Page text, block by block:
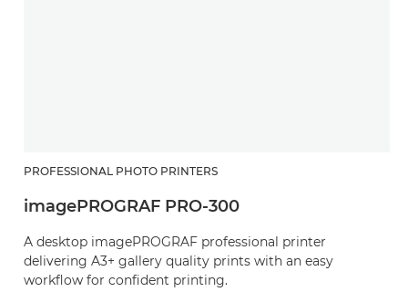
PROFESSIONAL PHOTO PRINTERS
imagePROGRAF PRO-300
A desktop imagePROGRAF professional printer
delivering A3+ gallery quality prints with an easy
workflow for confident printing.